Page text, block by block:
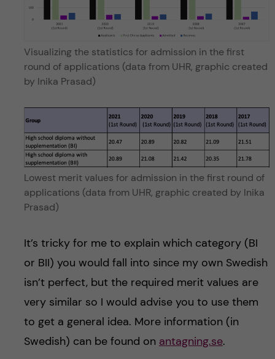
Visualizing the statistics for admission in the first
round of applications (data from UHR, graphic created
by Inika Prasad)
Lowest merit values for admission in the first round of
applications (data from UHR, graphic created by Inika
Prasad)
It’s tricky for me to explain which category (BI
or BII) you would fall into since my own Swedish
isn’t perfect, but the required merit values are
very similar so I would advise you to use them
to get a general idea. More information (in
Swedish) can be found on antagning.se.